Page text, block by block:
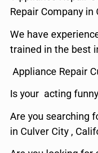
Repair Company in
We have
trained in the best
Appliance Repair
Is your acting
Are you searching
in Culver City ,